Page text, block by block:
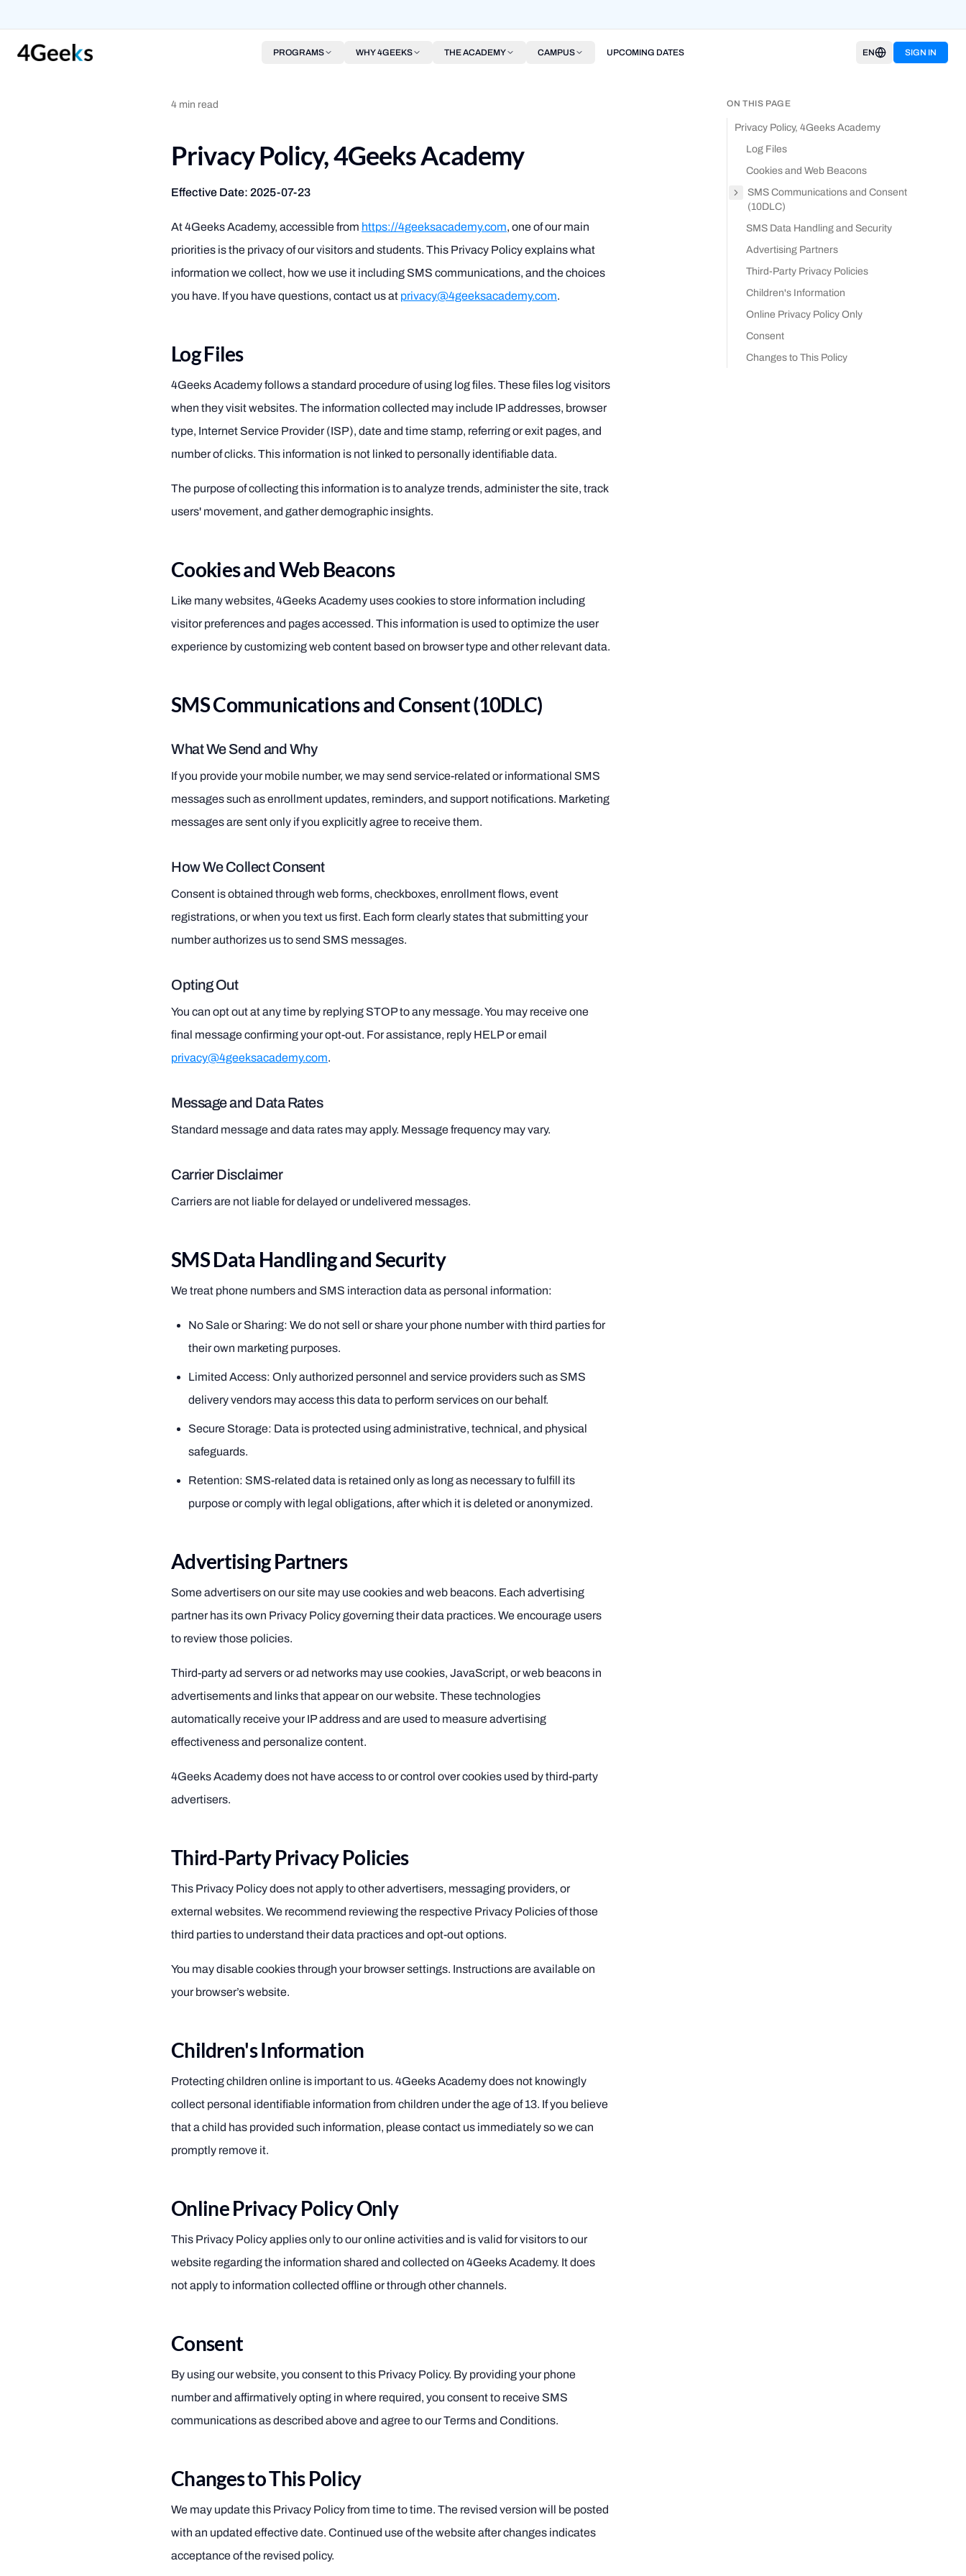
PROGRAMS WHY 4GEEKS THE ACADEMY CAMPUS UPCOMING DATES EN SIGN IN
4 min read
Privacy Policy, 4Geeks Academy
Effective Date: 2025-07-23
At 4Geeks Academy, accessible from https://4geeksacademy.com, one of our main
priorities is the privacy of our visitors and students. This Privacy Policy explains what
information we collect, how we use it including SMS communications, and the choices
you have. If you have questions, contact us at privacy@4geeksacademy.com.
Log Files
4Geeks Academy follows a standard procedure of using log files. These files log visitors
when they visit websites. The information collected may include IP addresses, browser
type, Internet Service Provider (ISP), date and time stamp, referring or exit pages, and
number of clicks. This information is not linked to personally identifiable data.
The purpose of collecting this information is to analyze trends, administer the site, track
users' movement, and gather demographic insights.
Cookies and Web Beacons
Like many websites, 4Geeks Academy uses cookies to store information including
visitor preferences and pages accessed. This information is used to optimize the user
experience by customizing web content based on browser type and other relevant data.
SMS Communications and Consent (10DLC)
What We Send and Why
If you provide your mobile number, we may send service-related or informational SMS
messages such as enrollment updates, reminders, and support notifications. Marketing
messages are sent only if you explicitly agree to receive them.
How We Collect Consent
Consent is obtained through web forms, checkboxes, enrollment flows, event
registrations, or when you text us first. Each form clearly states that submitting your
number authorizes us to send SMS messages.
Opting Out
You can opt out at any time by replying STOP to any message. You may receive one
final message confirming your opt-out. For assistance, reply HELP or email
privacy@4geeksacademy.com.
Message and Data Rates
Standard message and data rates may apply. Message frequency may vary.
Carrier Disclaimer
Carriers are not liable for delayed or undelivered messages.
SMS Data Handling and Security
We treat phone numbers and SMS interaction data as personal information:
No Sale or Sharing: We do not sell or share your phone number with third parties for
their own marketing purposes.
Limited Access: Only authorized personnel and service providers such as SMS
delivery vendors may access this data to perform services on our behalf.
Secure Storage: Data is protected using administrative, technical, and physical
safeguards.
Retention: SMS-related data is retained only as long as necessary to fulfill its
purpose or comply with legal obligations, after which it is deleted or anonymized.
Advertising Partners
Some advertisers on our site may use cookies and web beacons. Each advertising
partner has its own Privacy Policy governing their data practices. We encourage users
to review those policies.
Third-party ad servers or ad networks may use cookies, JavaScript, or web beacons in
advertisements and links that appear on our website. These technologies
automatically receive your IP address and are used to measure advertising
effectiveness and personalize content.
4Geeks Academy does not have access to or control over cookies used by third-party
advertisers.
Third-Party Privacy Policies
This Privacy Policy does not apply to other advertisers, messaging providers, or
external websites. We recommend reviewing the respective Privacy Policies of those
third parties to understand their data practices and opt-out options.
You may disable cookies through your browser settings. Instructions are available on
your browser’s website.
Children's Information
Protecting children online is important to us. 4Geeks Academy does not knowingly
collect personal identifiable information from children under the age of 13. If you believe
that a child has provided such information, please contact us immediately so we can
promptly remove it.
Online Privacy Policy Only
This Privacy Policy applies only to our online activities and is valid for visitors to our
website regarding the information shared and collected on 4Geeks Academy. It does
not apply to information collected offline or through other channels.
Consent
By using our website, you consent to this Privacy Policy. By providing your phone
number and affirmatively opting in where required, you consent to receive SMS
communications as described above and agree to our Terms and Conditions.
Changes to This Policy
We may update this Privacy Policy from time to time. The revised version will be posted
with an updated effective date. Continued use of the website after changes indicates
acceptance of the revised policy.
ON THIS PAGE
Privacy Policy, 4Geeks Academy
Log Files
Cookies and Web Beacons
SMS Communications and Consent
(10DLC)
SMS Data Handling and Security
Advertising Partners
Third-Party Privacy Policies
Children's Information
Online Privacy Policy Only
Consent
Changes to This Policy